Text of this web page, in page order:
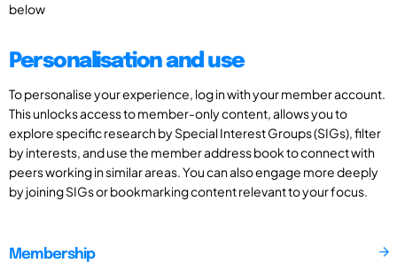
below
Personalisation and use
To personalise your experience, log in with your member account.
This unlocks access to member-only content, allows you to
explore specific research by Special Interest Groups (SIGs), filter
by interests, and use the member address book to connect with
peers working in similar areas. You can also engage more deeply
by joining SIGs or bookmarking content relevant to your focus.
Membership